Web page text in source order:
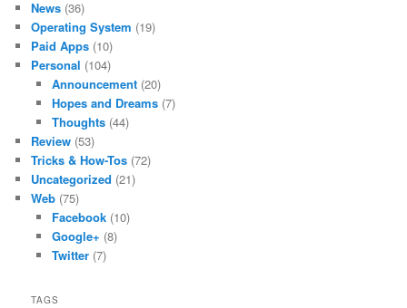
News (36)
Operating System (19)
Paid Apps (10)
Personal (104)
Announcement(20)
Hopes and Dreams(7)
Thoughts(44)
Review (53)
Tricks & How-Tos (72)
Uncategorized (21)
Web (75)
Facebook(10)
Google+ (8)
Twitter(7)
TAGS